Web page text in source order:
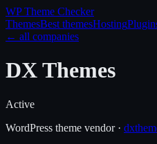
WP Theme Checker
ThemesBest themesHosting
← all companies
DX Themes
Active
WordPress theme vendor·